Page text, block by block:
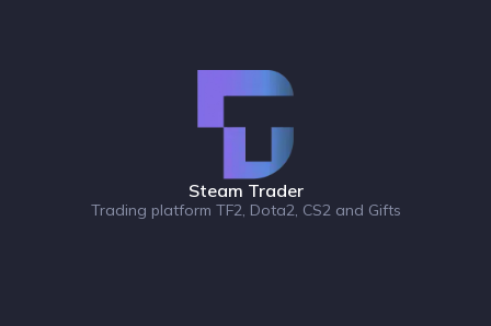
Steam Trader
Trading platform TF2, Dota2, CS2 and Gifts